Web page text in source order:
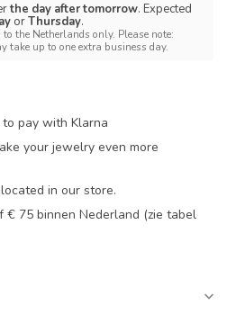
the day after tomorrow. Expected
orThursday.
the Netherlands only. Please note:
take up to one extra business day.
pay with Klarna
your jewelry even more
in our store.
€ 75 binnen Nederland (zie tabel